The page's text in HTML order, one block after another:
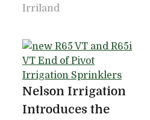
Irriland
Nelson Irrigation
Introduces the